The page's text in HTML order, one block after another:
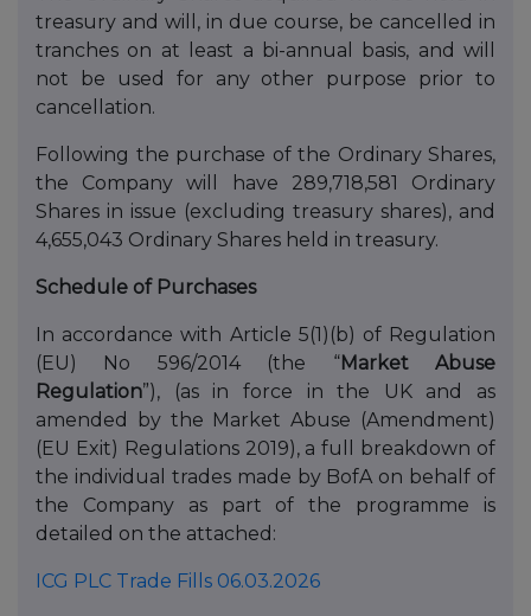
treasury and will, in due course, be cancelled in
tranches on at least a bi-annual basis, and will
not be used for any other purpose prior to
cancellation.
Following the purchase of the Ordinary Shares,
the Company will have 289,718,581 Ordinary
Shares in issue (excluding treasury shares), and
4,655,043 Ordinary Shares held in treasury.
Schedule of Purchases
In accordance with Article 5(1)(b) of Regulation
(EU) No 596/2014 (the “Market Abuse
Regulation”), (as in force in the UK and as
amended by the Market Abuse (Amendment)
(EU Exit) Regulations 2019), a full breakdown of
the individual trades made by BofA on behalf of
the Company as part of the programme is
detailed on the attached:
ICG PLC Trade Fills 06.03.2026